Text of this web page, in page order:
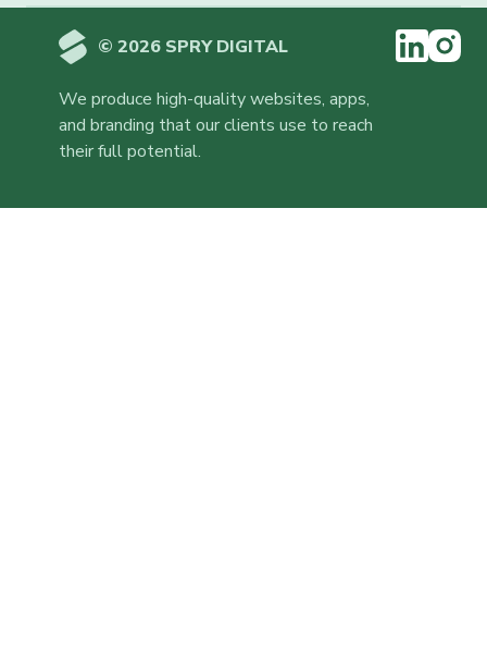
© 2026 SPRY DIGITAL
We produce high-quality websites, apps,
and branding that our clients use to reach
their full potential.